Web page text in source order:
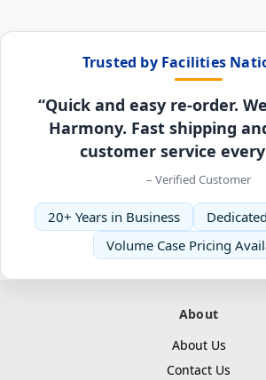
Trusted by Facilities
“Quick and easy re-order.
Harmony. Fast shipping
customer service
– Verified Customer
20+ Years in Business
Volume Case Pricing
About
About Us
Contact Us